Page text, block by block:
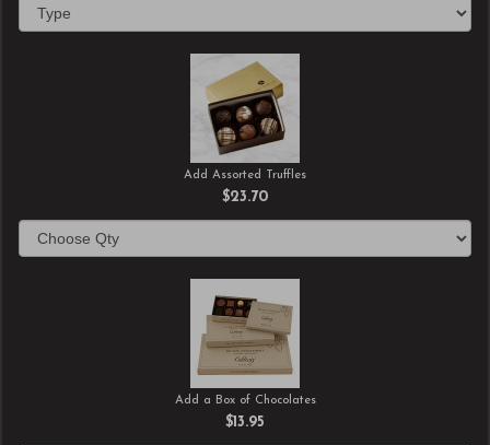
Add Assorted Truffles
$23.70
Add a Box of Chocolates
$13.95